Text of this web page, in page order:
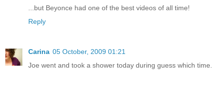
...but Beyonce had one of the best videos of all time!
Reply
Carina 05 October, 2009 01:21
Joe went and took a shower today during guess which time.